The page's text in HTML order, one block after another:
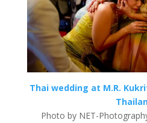
Thai wedding at M.R.
Photo by NET-